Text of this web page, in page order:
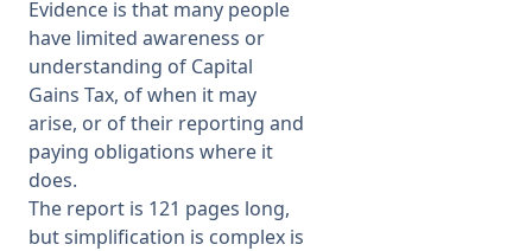
Evidence is that many people
have limited awareness or
understanding of Capital
Gains Tax, of when it may
arise, or of their reporting and
paying obligations where it
does.
The report is 121 pages long,
but simplification is complex is